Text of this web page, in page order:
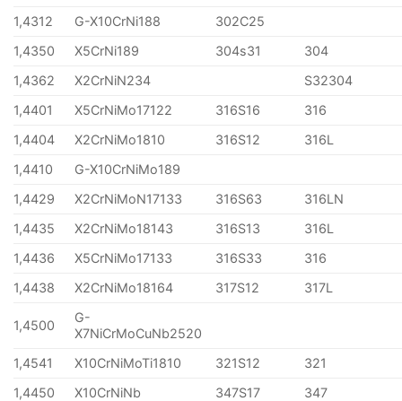
1,4312
G-X10CrNi188
302C25
1,4350
X5CrNi189 304s31
304
1,4362
X2CrNiN234
S32304
1,4401
X5CrNiMo17122 316S16
316
1,4404
X2CrNiMo1810 316S12
316L
1,4410
G-X10CrNiMo189
1,4429
X2CrNiMoN17133 316S63
316LN
1,4435
X2CrNiMo18143 316S13
316L
1,4436
X5CrNiMo17133 316S33
316
1,4438
X2CrNiMo18164 317S12 317L
1,4500
G-
X7NiCrMoCuNb2520
1,4541
X10CrNiMoTi1810 321S12
321
1,4450
X10CrNiNb 347S17
347